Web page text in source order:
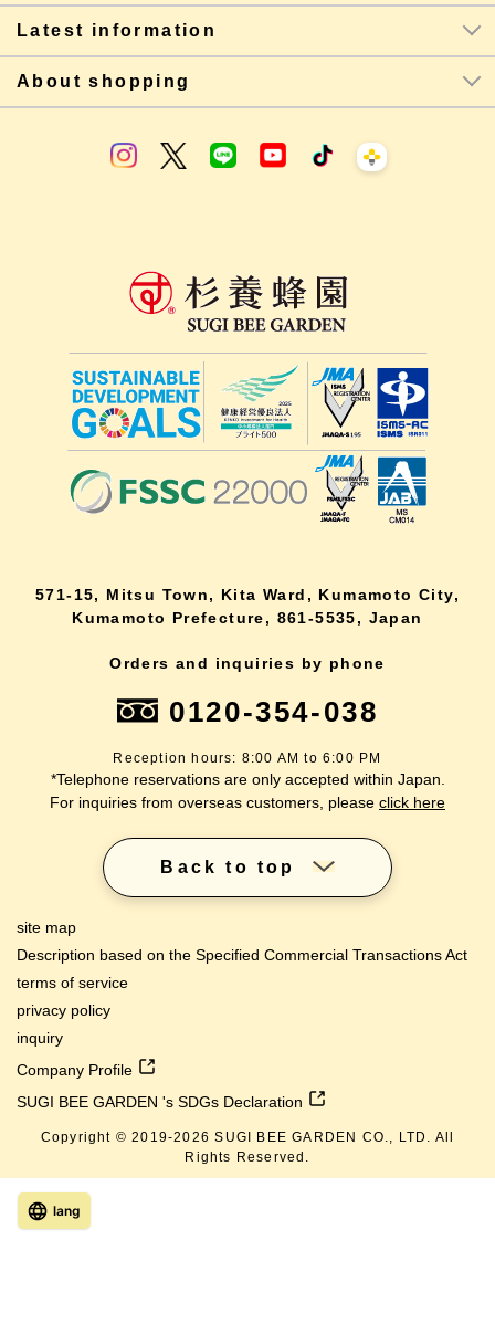
Latest information
About shopping
571-15, Mitsu Town, Kita Ward, Kumamoto City,
Kumamoto Prefecture, 861-5535, Japan
Orders and inquiries by phone
0120-354-038
Reception hours: 8:00 AM to 6:00 PM
*Telephone reservations are only accepted within Japan.
For inquiries from overseas customers, please click here
Back to top
site map
Description based on the Specified Commercial Transactions Act
terms of service
privacy policy
inquiry
Company Profile
SUGI BEE GARDEN 's SDGs Declaration
Copyright © 2019-2026 SUGI BEE GARDEN CO., LTD. All
Rights Reserved.
lang